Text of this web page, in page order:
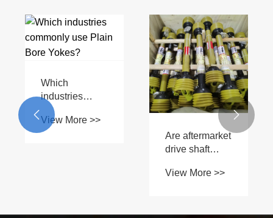
Which
industries
commonly use
Plain Bore
View More >>
Are aftermarket
drive shaft
reliable as
View More >>
 